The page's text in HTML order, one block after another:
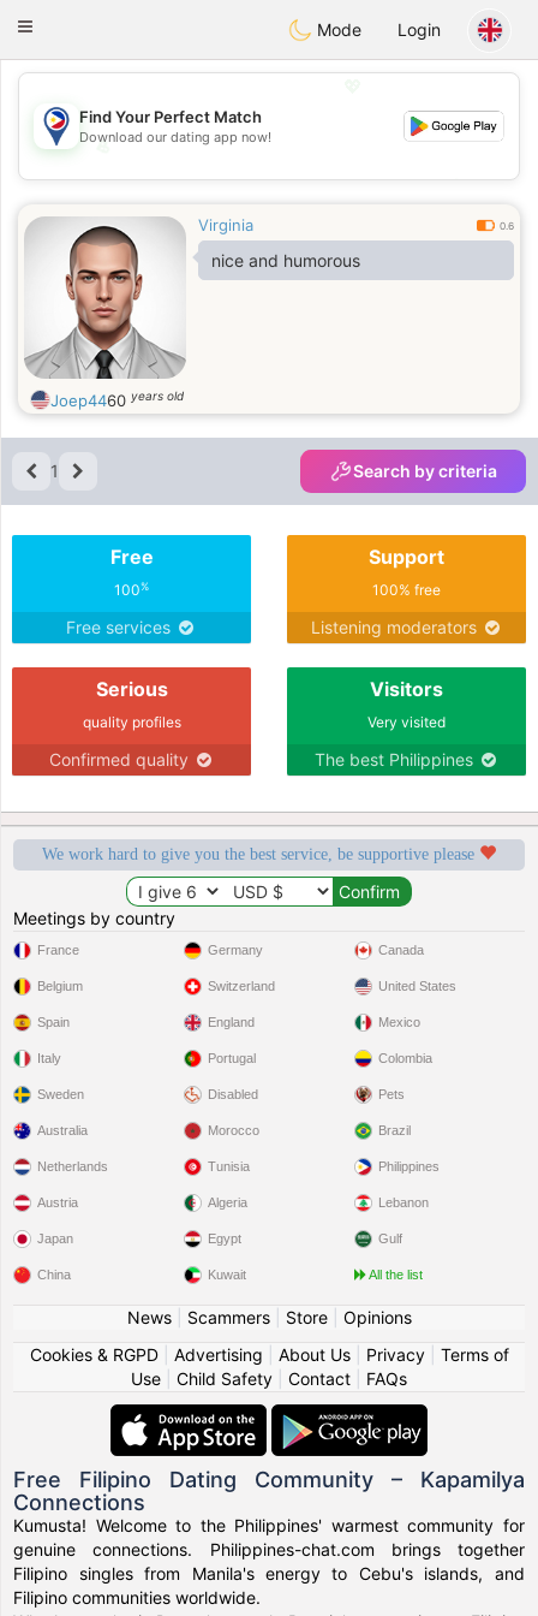
Philippines Chat
Toggle
Mode Login
💖
💕
Find Your Perfect Match
Download our dating app now!
Virginia 0.6
nice and humorous
Joep4460 years old
1 Search by criteria
Free
100%
Free services
Support
100% free
Listening moderators
Serious
quality profiles
Confirmed quality
Visitors
Very visited
The best Philippines
We work hard to give you the best service, be supportive please
Meetings by country
France
Belgium
Spain
Italy
Sweden
Germany
Switzerland
England
Portugal
Disabled
Canada
United States
Mexico
Colombia
Pets
Australia
Netherlands
Austria
Japan
China
Morocco
Tunisia
Algeria
Egypt
Kuwait
Brazil
Philippines
Lebanon
Gulf
All the list
News| Scammers| Store| Opinions
Cookies & RGPD| Advertising About Us| Privacy| Terms of
Use
Child Safety Contact FAQs
Free Filipino Dating Community – Kapamilya
Connections
Kumusta! Welcome to the Philippines' warmest community for
genuine connections. Philippines-chat.com brings together
Filipino singles from Manila's energy to Cebu's islands, and
Filipino communities worldwide.